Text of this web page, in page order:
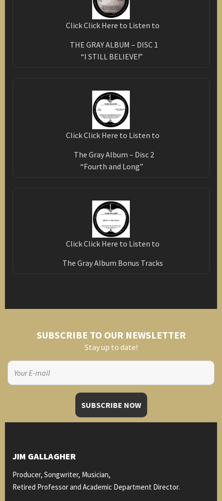
Click Click Here to Listen to
THE GRAY ALBUM – DISC 1
“I STILL BELIEVE!”
Click Click Here to Listen to
The Gray Album – Disc 2
“Fourth and Long”
Click Click Here to Listen to
The Gray Album Bonus Tracks
SUBSCRIBE TO OUR NEWSLETTER
Stay up to date!
JIM GALLAGHER
Producer, Songwriter, Musician,
Retired Professor and Academic Department Director.